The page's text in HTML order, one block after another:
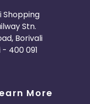
Shopping
Stn.
Borivali
400 091
More